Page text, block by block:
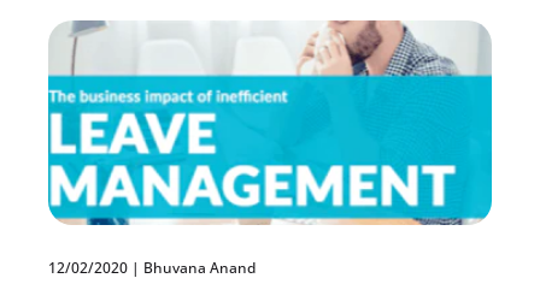
12/02/2020 | Bhuvana Anand